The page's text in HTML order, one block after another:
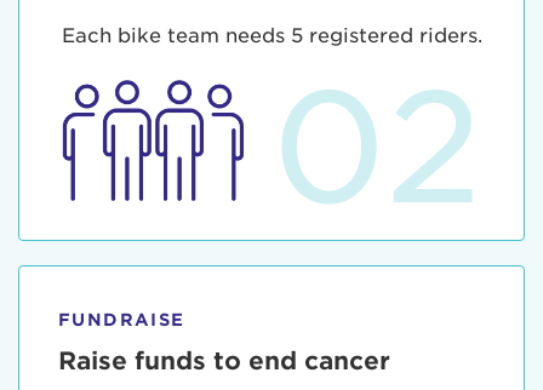
Each bike team needs 5 registered riders.
02
FUNDRAISE
Raise funds to end cancer